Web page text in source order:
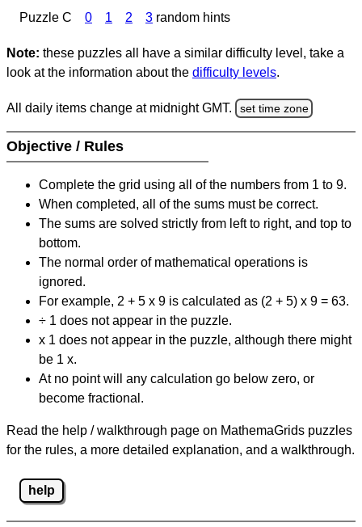
Puzzle C
0 1 2 3 random hints
Note: these puzzles all have a similar difficulty level, take a
look at the information about the difficulty levels.
All daily items change at midnight GMT. set time zone
Objective / Rules
Complete the grid using all of the numbers from 1 to 9.
When completed, all of the sums must be correct.
The sums are solved strictly from left to right, and top to
bottom.
The normal order of mathematical operations is
ignored.
For example, 2 + 5 x 9 is calculated as (2 + 5) x 9 = 63.
÷ 1 does not appear in the puzzle.
x 1 does not appear in the puzzle, although there might
be 1 x.
At no point will any calculation go below zero, or
become fractional.
Read the help / walkthrough page on MathemaGrids puzzles
for the rules, a more detailed explanation, and a walkthrough.
help